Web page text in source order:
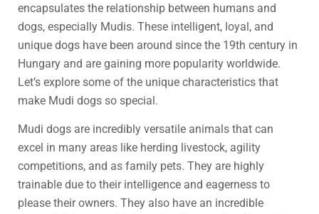
encapsulates the relationship between humans and
dogs, especially Mudis. These intelligent, loyal, and
unique dogs have been around since the 19th century in
Hungary and are gaining more popularity worldwide.
Let’s explore some of the unique characteristics that
make Mudi dogs so special.
Mudi dogs are incredibly versatile animals that can
excel in many areas like herding livestock, agility
competitions, and as family pets. They are highly
trainable due to their intelligence and eagerness to
please their owners. They also have an incredible